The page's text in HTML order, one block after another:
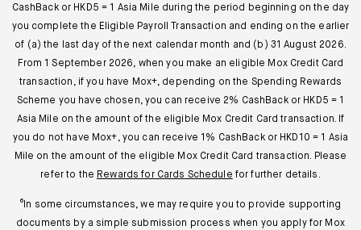
CashBack or HKD5 = 1 Asia Mile during the period beginning on the day
you complete the Eligible Payroll Transaction and ending on the earlier
of (a) the last day of the next calendar month and (b) 31 August 2026.
From 1 September 2026, when you make an eligible Mox Credit Card
transaction, if you have Mox+, depending on the Spending Rewards
Scheme you have chosen, you can receive 2% CashBack or HKD5 = 1
Asia Mile on the amount of the eligible Mox Credit Card transaction. If
you do not have Mox+, you can receive 1% CashBack or HKD10 = 1 Asia
Mile on the amount of the eligible Mox Credit Card transaction. Please
refer to the Rewards for Cards Schedule for further details.
⁶In some circumstances, we may require you to provide supporting
documents by a simple submission process when you apply for Mox